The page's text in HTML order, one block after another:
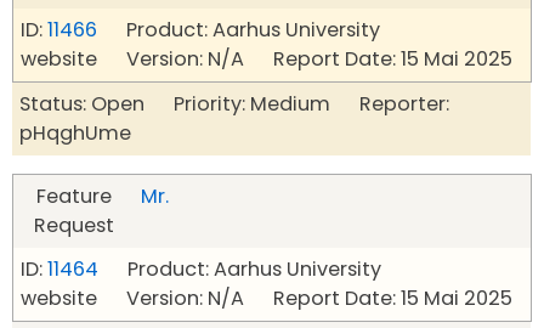
ID:11466 Product: Aarhus University
website Version: N/A Report Date: 15 Mai 2025
Status: Open Priority: Medium Reporter:
pHqghUme
Feature
Request
Mr.
ID:11464 Product: Aarhus University
website Version: N/A Report Date: 15 Mai 2025